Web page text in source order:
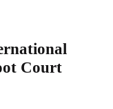
Court